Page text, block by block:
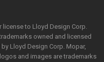
license to Lloyd Design Corp.
owned and licensed
Lloyd Design Corp. Mopar,
and images are trademarks